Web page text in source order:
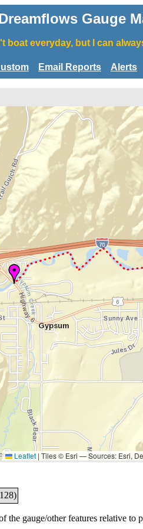
Gauge
boat everyday, but I can
Email Reports Alerts
Leaflet | Tiles © Esri — Sources: Esri,
gauge/other features relative to